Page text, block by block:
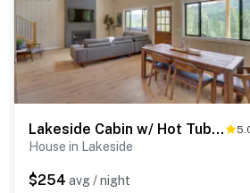
Lakeside Cabin w/ Hot Tub: 3 Mi to Flathead Lake!
House in Lakeside
$254 avg / night